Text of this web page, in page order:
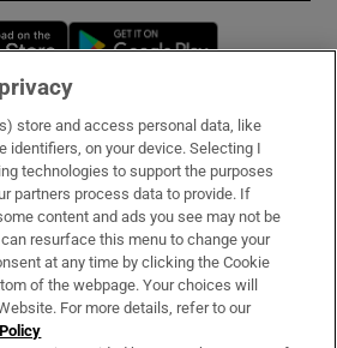
Opens in new window
& Services
store and access personal data, like
identifiers, on your device. Selecting I
technologies to support the purposes
partners process data to provide. If
content and ads you see may not be
resurface this menu to change your
at any time by clicking the Cookie
of the webpage. Your choices will
For more details, refer to our